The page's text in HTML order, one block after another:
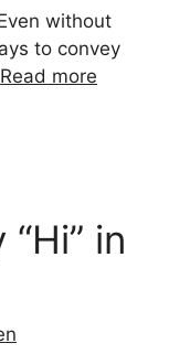
without
to convey
Read more
in